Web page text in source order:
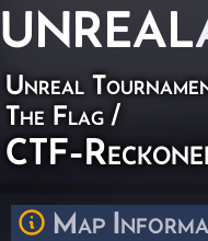
UNREAL
Unreal
The Flag /
CTF-
Map